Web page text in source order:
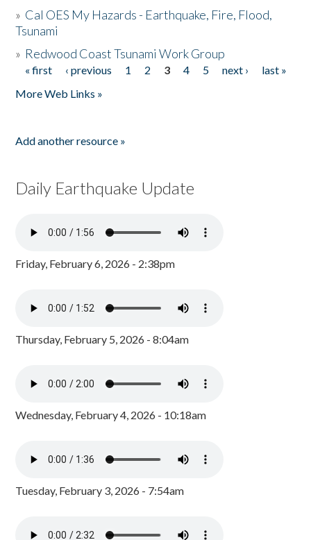
» Cal OES My Hazards - Earthquake, Fire, Flood,
Tsunami
» Redwood Coast Tsunami Work Group
Pages
« first ‹ previous 1 2 3 4 5 next ›
last »
More Web Links »
Add another resource »
Daily Earthquake Update
Friday, February 6, 2026 - 2:38pm
Thursday, February 5, 2026 - 8:04am
Wednesday, February 4, 2026 - 10:18am
Tuesday, February 3, 2026 - 7:54am